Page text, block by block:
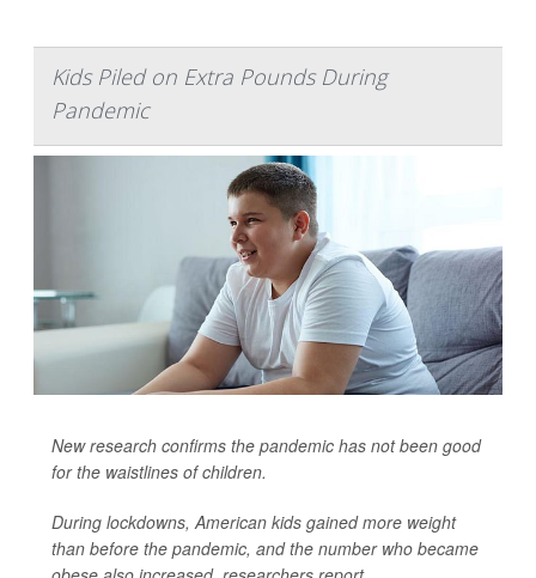
Kids Piled on Extra Pounds During
Pandemic
New research confirms the pandemic has not been good
for the waistlines of children.
During lockdowns, American kids gained more weight
than before the pandemic, and the number who became